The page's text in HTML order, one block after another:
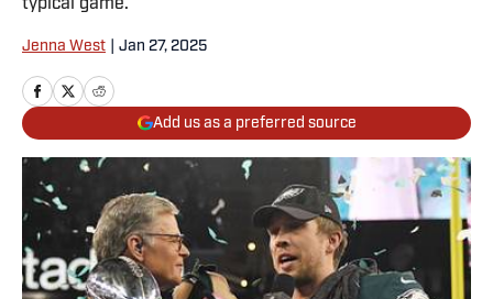
typical game.
Jenna West Jan 27, 2025
Add us as a preferred source